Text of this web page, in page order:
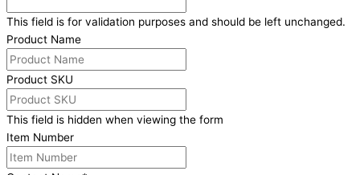
This field is for validation purposes and should be left unchanged.
Product Name
Product SKU
This field is hidden when viewing the form
Item Number